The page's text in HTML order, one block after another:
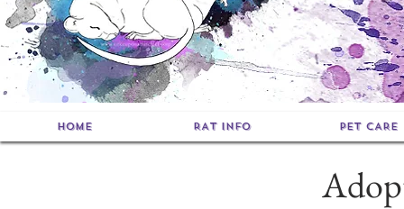
HOME RAT INFO PET CARE